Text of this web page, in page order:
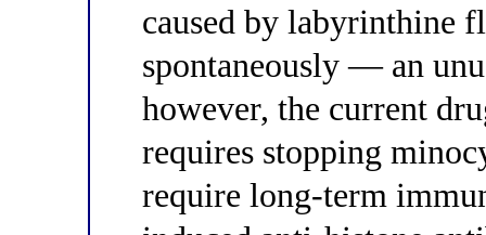
caused by labyrinthine
spontaneously — an
however, the current
requires stopping
require long-term